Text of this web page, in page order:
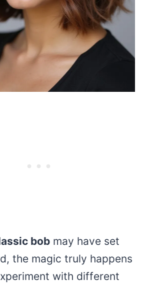
bob may have set
the magic truly happens
with different